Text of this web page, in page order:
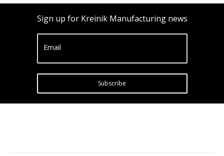
Sign up for Kreinik Manufacturing news
Email
Subscribe